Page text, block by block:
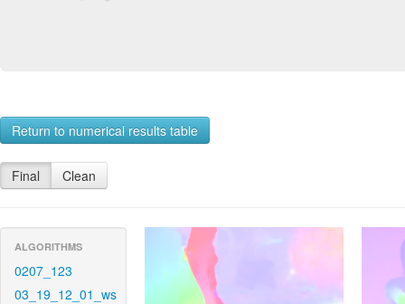
Return to numerical results table
Final Clean
ALGORITHMS
0207_123
03_19_12_01_ws